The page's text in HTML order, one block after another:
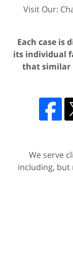
Visit Our:
Each case is
its individual
that similar
We serve
including,